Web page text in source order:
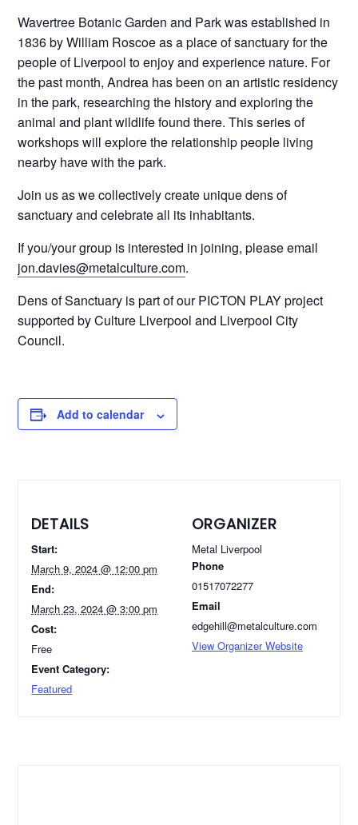
Wavertree Botanic Garden and Park was established in
1836 by William Roscoe as a place of sanctuary for the
people of Liverpool to enjoy and experience nature. For
the past month, Andrea has been on an artistic residency
in the park, researching the history and exploring the
animal and plant wildlife found there. This series of
workshops will explore the relationship people living
nearby have with the park.
Join us as we collectively create unique dens of
sanctuary and celebrate all its inhabitants.
If you/your group is interested in joining, please email
jon.davies@metalculture.com.
Dens of Sanctuary is part of our PICTON PLAY project
supported by Culture Liverpool and Liverpool City
Council.
Add to calendar
DETAILS
Start:
March 9, 2024 @ 12:00 pm
End:
March 23, 2024 @ 3:00 pm
Cost:
Free
Event Category:
Featured
ORGANIZER
Metal Liverpool
Phone
01517072277
Email
edgehill@metalculture.com
View Organizer Website